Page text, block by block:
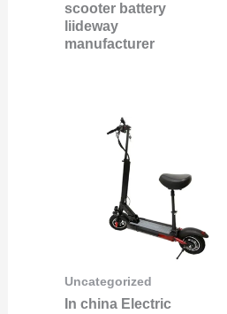
scooter battery
liideway
manufacturer
Uncategorized
In china Electric